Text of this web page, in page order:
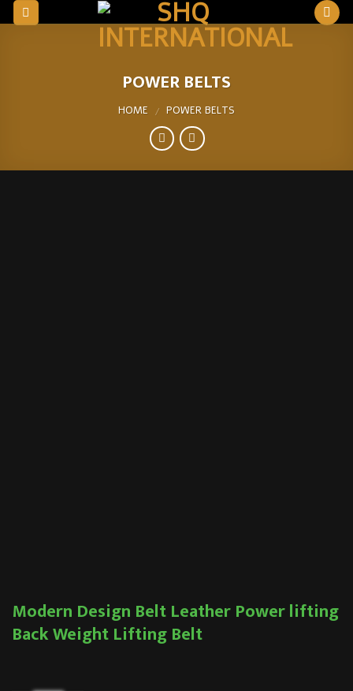
Skip
to
POWER BELTS
HOME / POWER BELTS
Modern Design Belt Leather Power lifting
Back Weight Lifting Belt